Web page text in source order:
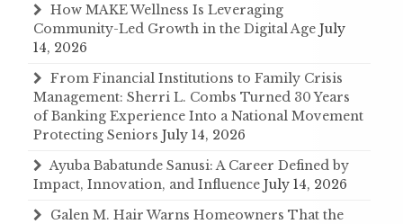
How MAKE Wellness Is Leveraging
Community-Led Growth in the Digital Age July
14, 2026
From Financial Institutions to Family Crisis
Management: Sherri L. Combs Turned 30 Years
of Banking Experience Into a National Movement
Protecting Seniors July 14, 2026
Ayuba Babatunde Sanusi: A Career Defined by
Impact, Innovation, and Influence July 14, 2026
Galen M. Hair Warns Homeowners That the